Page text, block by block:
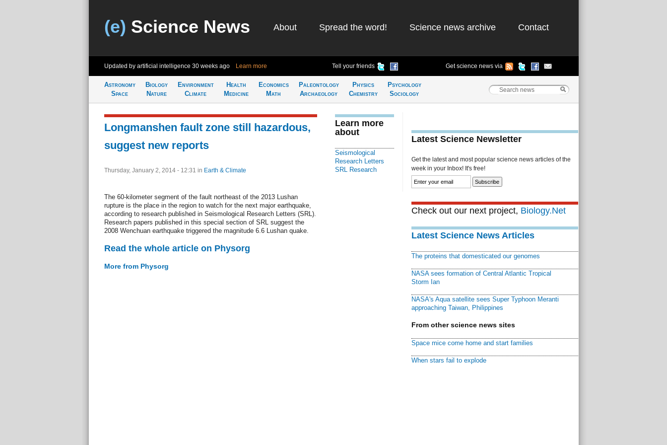
(e) Science News About Spread the word! Science news archive Contact
Updated by artificial intelligence 30 weeks ago Learn more Tell your friends Get science news via
Astronomy
Space
Biology
Nature
Environment
Climate
Health
Medicine
Economics
Math
Paleontology
Archaeology
Physics
Chemistry
Psychology
Sociology
Longmanshen fault zone still hazardous,
suggest new reports
Thursday, January 2, 2014 - 12:31 in Earth & Climate
The 60-kilometer segment of the fault northeast of the 2013 Lushan
rupture is the place in the region to watch for the next major earthquake,
according to research published in Seismological Research Letters (SRL).
Research papers published in this special section of SRL suggest the
2008 Wenchuan earthquake triggered the magnitude 6.6 Lushan quake.
Read the whole article on Physorg
More from Physorg
Learn more
about
Seismological
Research Letters
SRL Research
Latest Science Newsletter
Get the latest and most popular science news articles of the
week in your Inbox! It's free!
Check out our next project, Biology.Net
Latest Science News Articles
The proteins that domesticated our genomes
NASA sees formation of Central Atlantic Tropical
Storm Ian
NASA's Aqua satellite sees Super Typhoon Meranti
approaching Taiwan, Philippines
From other science news sites
Space mice come home and start families
When stars fail to explode